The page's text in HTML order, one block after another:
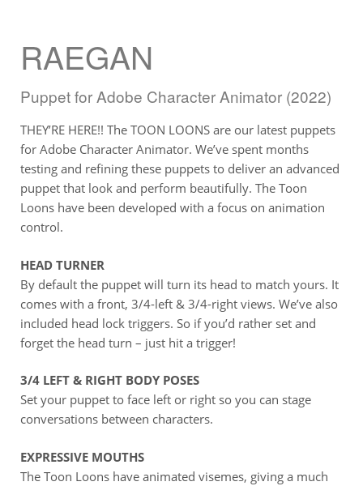
RAEGAN
Puppet for Adobe Character Animator (2022)
THEY’RE HERE!! The TOON LOONS are our latest puppets
for Adobe Character Animator. We’ve spent months
testing and refining these puppets to deliver an advanced
puppet that look and perform beautifully. The Toon
Loons have been developed with a focus on animation
control.
HEAD TURNER
By default the puppet will turn its head to match yours. It
comes with a front, 3/4-left & 3/4-right views. We’ve also
included head lock triggers. So if you’d rather set and
forget the head turn – just hit a trigger!
3/4 LEFT & RIGHT BODY POSES
Set your puppet to face left or right so you can stage
conversations between characters.
EXPRESSIVE MOUTHS
The Toon Loons have animated visemes, giving a much